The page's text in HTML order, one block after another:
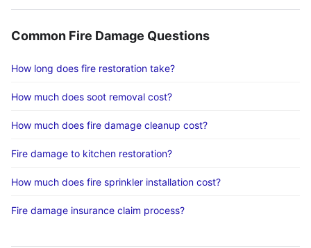
Common Fire Damage Questions
How long does fire restoration take?
How much does soot removal cost?
How much does fire damage cleanup cost?
Fire damage to kitchen restoration?
How much does fire sprinkler installation cost?
Fire damage insurance claim process?